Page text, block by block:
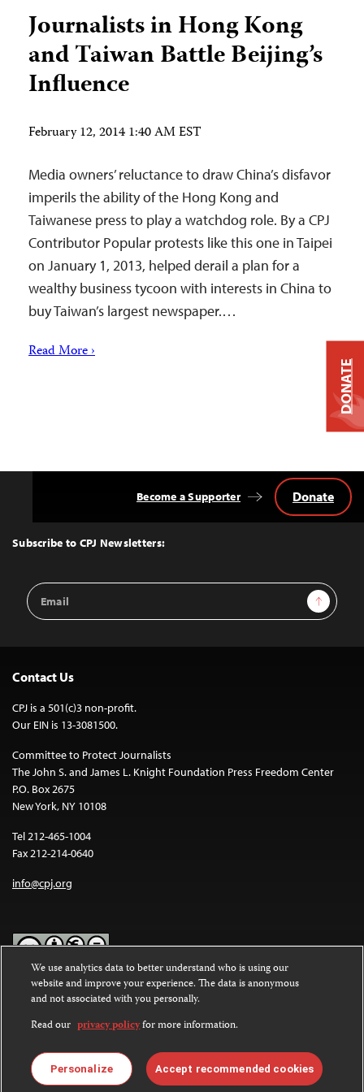
Journalists in Hong Kong
and Taiwan Battle Beijing’s
Influence
February 12, 2014 1:40 AM EST
Media owners’ reluctance to draw China’s disfavor
imperils the ability of the Hong Kong and
Taiwanese press to play a watchdog role. By a CPJ
Contributor Popular protests like this one in Taipei
on January 1, 2013, helped derail a plan for a
wealthy business tycoon with interests in China to
buy Taiwan’s largest newspaper.…
Read More ›
Top
Subscribe to CPJ Newsletters:
Email
Address
Sign Up
Become a Supporter Donate
Contact Us
CPJ is a 501(c)3 non-profit.
Our EIN is 13-3081500.
Committee to Protect Journalists
The John S. and James L. Knight Foundation Press Freedom Center
P.O. Box 2675
New York, NY 10108
Tel 212-465-1004
Fax 212-214-0640
info@cpj.org
Except where noted, text on this website is licensed under a
Commons Attribution-NonCommercial-NoDerivatives 4.0
International License.
Images and other media are not covered by the Creative Commons
license. For more information about permissions, see ourFAQs
DONATE
We use analytics data to better understand who is using our
website and improve your experience. The data is anonymous
and not associated with you personally.
Read our privacy policyfor more information.
Personalize Accept recommended cookies